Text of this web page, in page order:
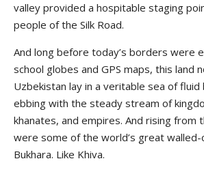
valley provided a hospitable staging
people of the Silk Road.
And long before today’s borders were
school globes and GPS maps, this land
Uzbekistan lay in a veritable sea of
ebbing with the steady stream of
khanates, and empires. And rising from
were some of the world’s great walled-
Bukhara. Like Khiva.